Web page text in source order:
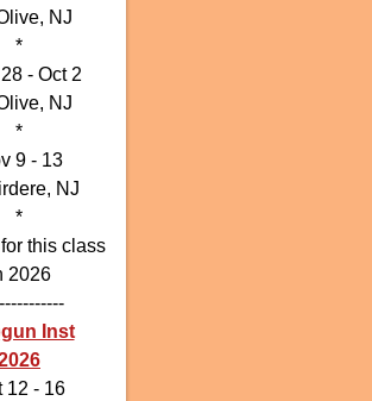
NJ
*
28 - Oct 2
NJ
*
9 - 13
NJ
*
this class
2026
Inst
12 - 16